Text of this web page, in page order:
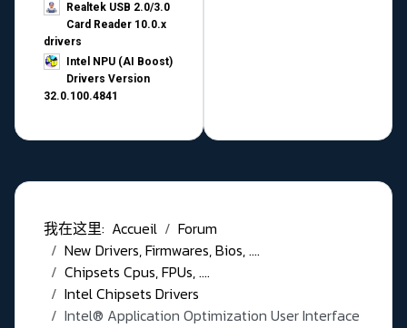
Realtek USB 2.0/3.0
Card Reader 10.0.x
drivers
Intel NPU (AI Boost)
Drivers Version
32.0.100.4841
我在这里: Accueil
Forum
New Drivers, Firmwares, Bios, ....
Chipsets Cpus, FPUs, ....
Intel Chipsets Drivers
Intel® Application Optimization User Interface